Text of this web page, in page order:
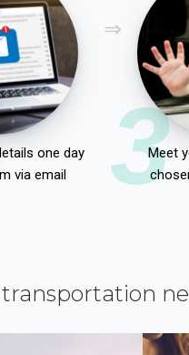
one day
via email
3
Meet